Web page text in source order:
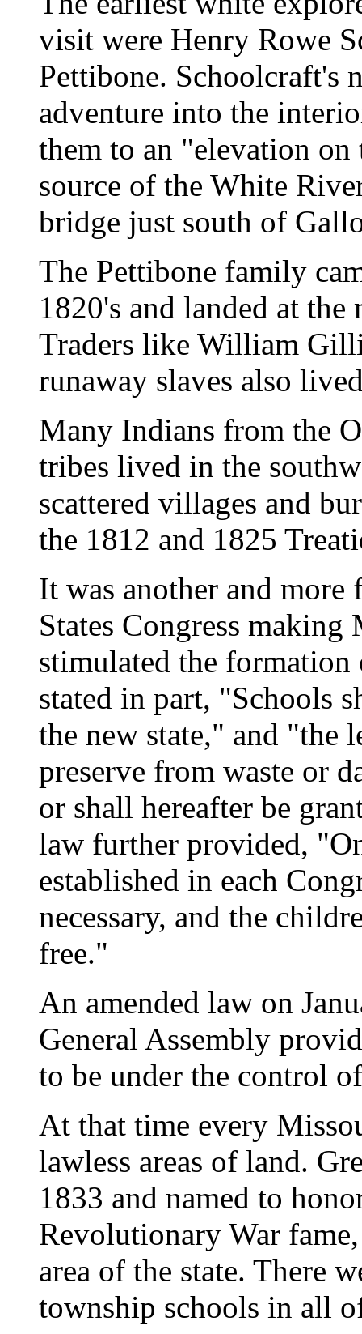
visit were Henry Rowe
Pettibone. Schoolcraft's
adventure into the
them to an "elevation
source of the White
bridge just south of
The Pettibone family
1820's and landed at
Traders like William
runaway slaves also
Many Indians from the
tribes lived in the
scattered villages and
the 1812 and 1825
It was another and
States Congress
stimulated the
stated in part, "Schools
the new state," and "the
preserve from waste or
or shall hereafter be
law further provided,
established in each
necessary, and the
free."
An amended law on
General Assembly
to be under the control
At that time every
lawless areas of land.
1833 and named to
Revolutionary War
area of the state. There
township schools in all